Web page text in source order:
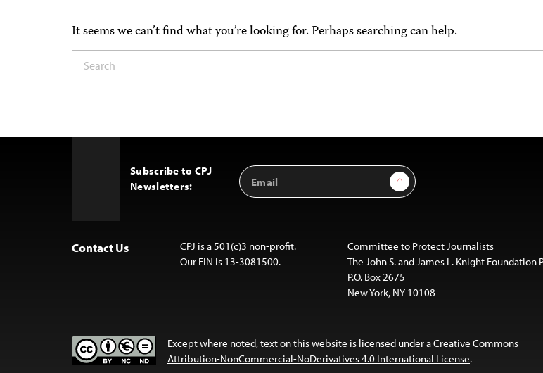
It seems we can’t find what you’re looking for. Perhaps searching can help.
Subscribe to CPJ
Newsletters:
Email
Address
Sign Up
Contact Us
CPJ is a 501(c)3 non-profit.
Our EIN is 13-3081500.
Committee to Protect Journalists
The John S. and James L. Knight Foundation
P.O. Box 2675
New York, NY 10108
Except where noted, text on this website is licensed under aCreative Commons
Attribution-NonCommercial-NoDerivatives 4.0 International License.